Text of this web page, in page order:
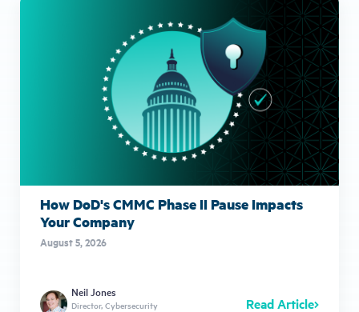
How DoD's CMMC Phase II Pause Impacts
Your Company
August 5, 2026
Neil Jones
Director, Cybersecurity
Read Article